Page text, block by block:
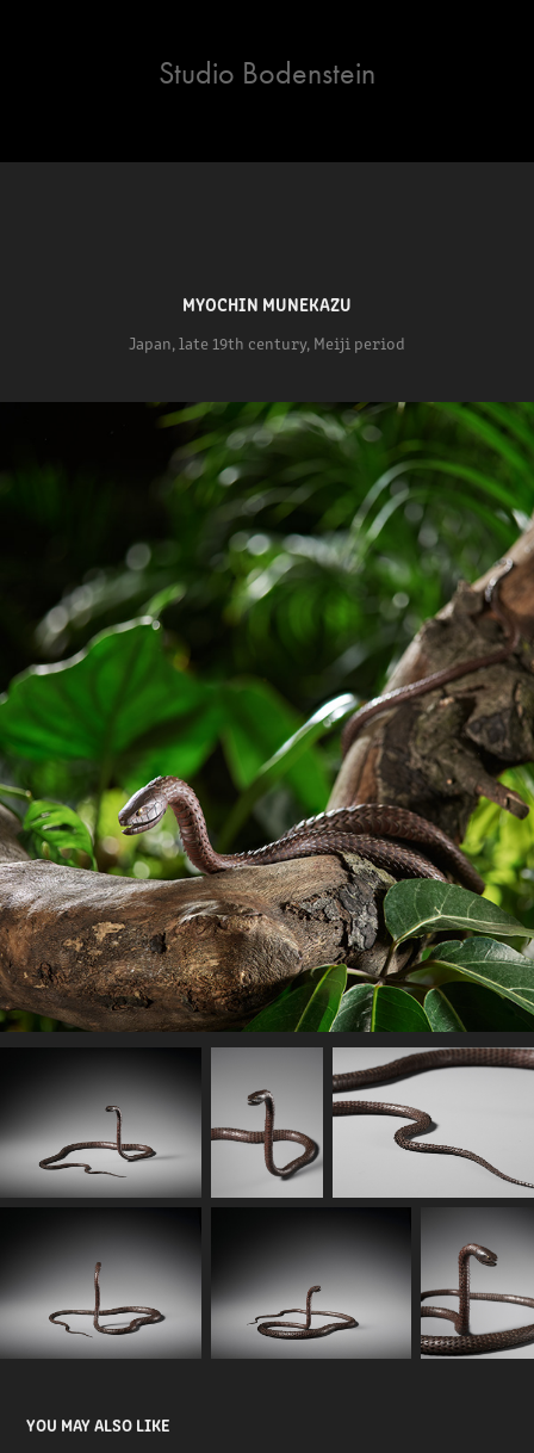
Studio Bodenstein
MYOCHIN MUNEKAZU
Japan, late 19th century, Meiji period
YOU MAY ALSO LIKE